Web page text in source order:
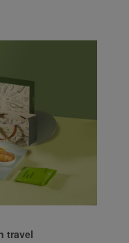
travel